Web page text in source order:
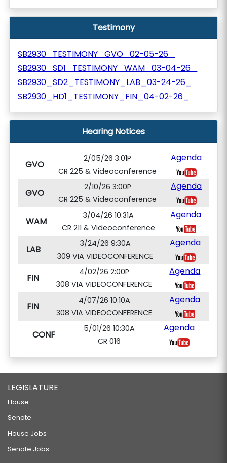
Testimony
SB2930_TESTIMONY_GVO_02-05-26_
SB2930_SD1_TESTIMONY_WAM_03-04-26_
SB2930_SD2_TESTIMONY_LAB_03-24-26_
SB2930_HD1_TESTIMONY_FIN_04-02-26_
Hearing Notices
GVO
2/05/26 3:01P
CR 225 & Videoconference
Agenda
GVO
2/10/26 3:00P
CR 225 & Videoconference
Agenda
WAM
3/04/26 10:31A
CR 211 & Videoconference
Agenda
LAB
3/24/26 9:30A
309 VIA VIDEOCONFERENCE
Agenda
FIN
4/02/26 2:00P
308 VIA VIDEOCONFERENCE
Agenda
FIN
4/07/26 10:10A
308 VIA VIDEOCONFERENCE
Agenda
CONF
5/01/26 10:30A
CR 016
Agenda
LEGISLATURE
House
Senate
House Jobs
Senate Jobs